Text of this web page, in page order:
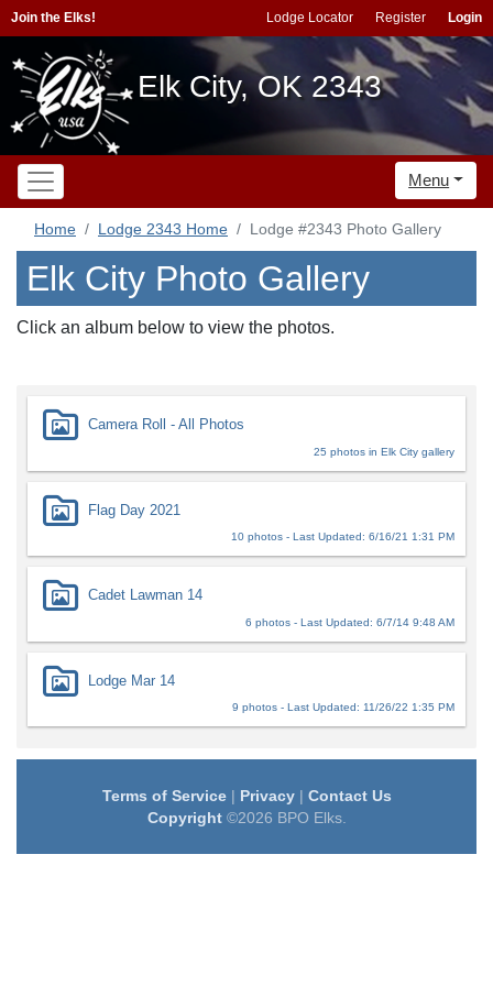
Join the Elks! Lodge Locator Register Login
Elk City, OK 2343
Menu
Home Lodge 2343 Home Lodge #2343 Photo Gallery
Elk City Photo Gallery
Click an album below to view the photos.
Camera Roll - All Photos
25 photos in Elk City gallery
Flag Day 2021
10 photos - Last Updated: 6/16/21 1:31 PM
Cadet Lawman 14
6 photos - Last Updated: 6/7/14 9:48 AM
Lodge Mar 14
9 photos - Last Updated: 11/26/22 1:35 PM
Terms of Service| Privacy| Contact Us
Copyright©2026 BPO Elks.